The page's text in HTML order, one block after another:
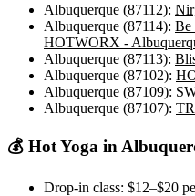
Albuquerque (87112):
Albuquerque (87114): Be
HOTWORX -
Albuquerque (87113):
Albuquerque (87102):
Albuquerque (87109):
Albuquerque (87107):
💰 Hot Yoga in
Drop-in class: $12–$20